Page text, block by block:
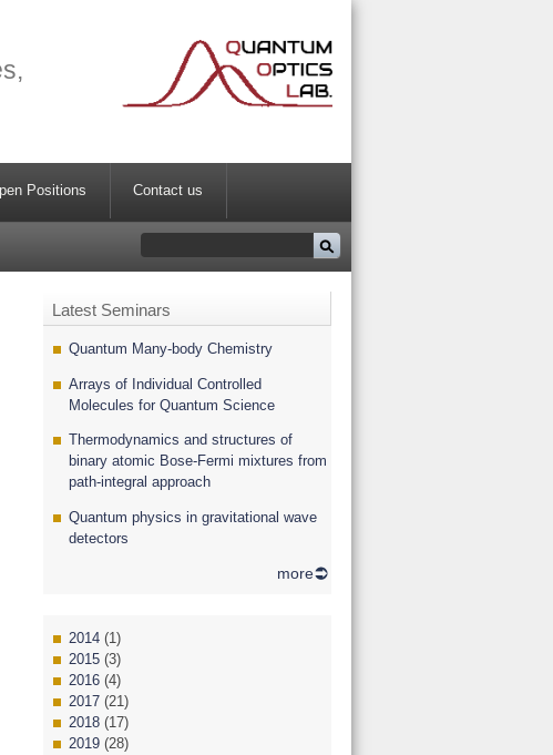
Positions Contact us
Latest Seminars
Quantum Many-body Chemistry
Arrays of Individual Controlled
Molecules for Quantum Science
Thermodynamics and structures of
binary atomic Bose-Fermi mixtures from
path-integral approach
Quantum physics in gravitational wave
detectors
more
2014 (1)
2015 (3)
2016 (4)
2017 (21)
2018 (17)
2019 (28)